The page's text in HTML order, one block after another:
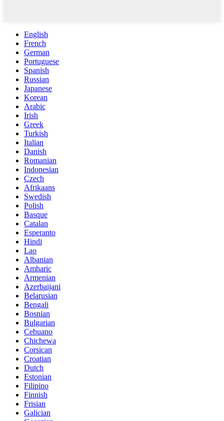
English
French
German
Portuguese
Spanish
Russian
Japanese
Korean
Arabic
Irish
Greek
Turkish
Italian
Danish
Romanian
Indonesian
Czech
Afrikaans
Swedish
Polish
Basque
Catalan
Esperanto
Hindi
Lao
Albanian
Amharic
Armenian
Azerbaijani
Belarusian
Bengali
Bosnian
Bulgarian
Cebuano
Chichewa
Corsican
Croatian
Dutch
Estonian
Filipino
Finnish
Frisian
Galician